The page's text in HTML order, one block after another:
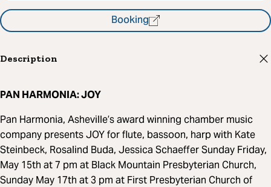
Booking
Description
PAN HARMONIA: JOY
Pan Harmonia, Asheville’s award winning chamber music
company presents JOY for flute, bassoon, harp with Kate
Steinbeck, Rosalind Buda, Jessica Schaeffer Sunday Friday,
May 15th at 7 pm at Black Mountain Presbyterian Church,
Sunday May 17th at 3 pm at First Presbyterian Church of